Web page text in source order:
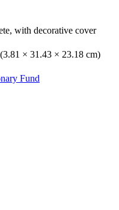
with decorative cover
× 31.43 × 23.18 cm)
Fund